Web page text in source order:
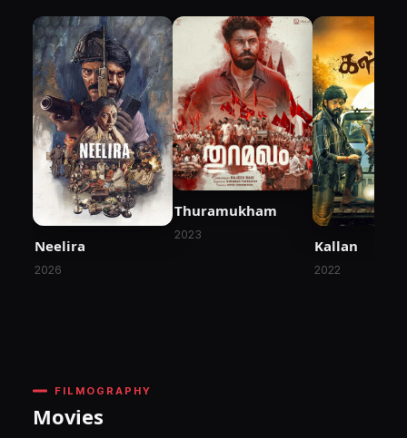
Neelira
2026
Thuramukham
2023
Kallan
2022
FILMOGRAPHY
Movies